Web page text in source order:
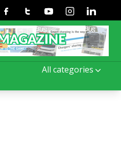
All categories
FacebookTwitterYoutubeInstagramLinkedin